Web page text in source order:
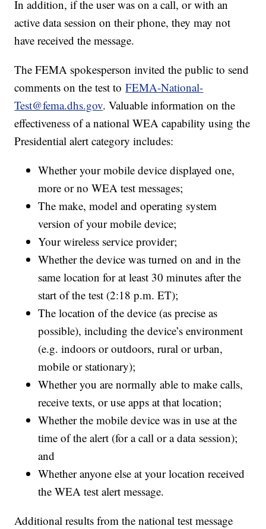
In addition, if the user was on a call, or with an
active data session on their phone, they may not
have received the message.
The FEMA spokesperson invited the public to send
comments on the test toFEMA-National-
Test@fema.dhs.gov. Valuable information on the
effectiveness of a national WEA capability using the
Presidential alert category includes:
Whether your mobile device displayed one,
more or no WEA test messages;
The make, model and operating system
version of your mobile device;
Your wireless service provider;
Whether the device was turned on and in the
same location for at least 30 minutes after the
start of the test (2:18 p.m. ET);
The location of the device (as precise as
possible), including the device’s environment
(e.g. indoors or outdoors, rural or urban,
mobile or stationary);
Whether you are normally able to make calls,
receive texts, or use apps at that location;
Whether the mobile device was in use at the
time of the alert (for a call or a data session);
and
Whether anyone else at your location received
the WEA test alert message.
Additional results from the national test message